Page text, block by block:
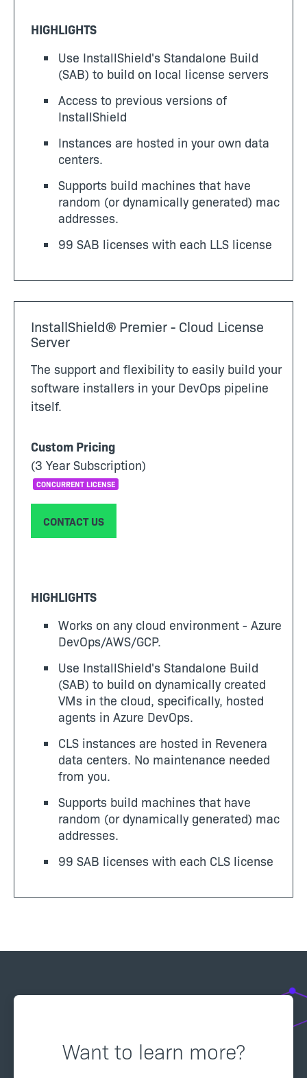
HIGHLIGHTS
Use InstallShield's Standalone Build
(SAB) to build on local license servers
Access to previous versions of
InstallShield
Instances are hosted in your own data
centers.
Supports build machines that have
random (or dynamically generated) mac
addresses.
99 SAB licenses with each LLS license
InstallShield® Premier - Cloud License
Server
The support and flexibility to easily build your
software installers in your DevOps pipeline
itself.
Custom Pricing
(3 Year Subscription)
CONCURRENT LICENSE
CONTACT US
HIGHLIGHTS
Works on any cloud environment - Azure
DevOps/AWS/GCP.
Use InstallShield's Standalone Build
(SAB) to build on dynamically created
VMs in the cloud, specifically, hosted
agents in Azure DevOps.
CLS instances are hosted in Revenera
data centers. No maintenance needed
from you.
Supports build machines that have
random (or dynamically generated) mac
addresses.
99 SAB licenses with each CLS license
Want to learn more?